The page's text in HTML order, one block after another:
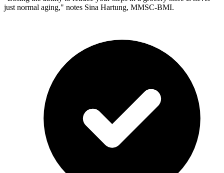
just normal aging," notes Sina Hartung, MMSC-BMI.